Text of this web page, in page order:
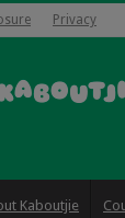
Privacy
Kaboutjie